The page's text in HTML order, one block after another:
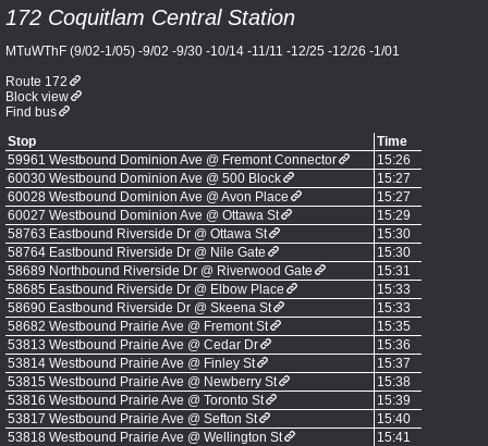
172 Coquitlam Central Station
MTuWThF (9/02-1/05) -9/02 -9/30 -10/14 -11/11 -12/25 -12/26 -1/01
Route 172
Block view
Find bus
Stop
Time
59961 Westbound Dominion Ave @ Fremont Connector
15:26
60030 Westbound Dominion Ave @ 500 Block
15:27
60028 Westbound Dominion Ave @ Avon Place
15:27
60027 Westbound Dominion Ave @ Ottawa St
15:29
58763 Eastbound Riverside Dr @ Ottawa St
15:30
58764 Eastbound Riverside Dr @ Nile Gate
15:30
58689 Northbound Riverside Dr @ Riverwood Gate
15:31
58685 Eastbound Riverside Dr @ Elbow Place
15:33
58690 Eastbound Riverside Dr @ Skeena St
15:33
58682 Westbound Prairie Ave @ Fremont St
15:35
53813 Westbound Prairie Ave @ Cedar Dr
15:36
53814 Westbound Prairie Ave @ Finley St
15:37
53815 Westbound Prairie Ave @ Newberry St
15:38
53816 Westbound Prairie Ave @ Toronto St
15:39
53817 Westbound Prairie Ave @ Sefton St
15:40
53818 Westbound Prairie Ave @ Wellington St
15:41